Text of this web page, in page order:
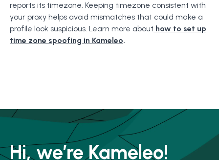
reports its timezone. Keeping timezone consistent with
your proxy helps avoid mismatches that could make a
profile look suspicious. Learn more about how to set up
time zone spoofing in Kameleo.
Hi, we’re Kameleo!